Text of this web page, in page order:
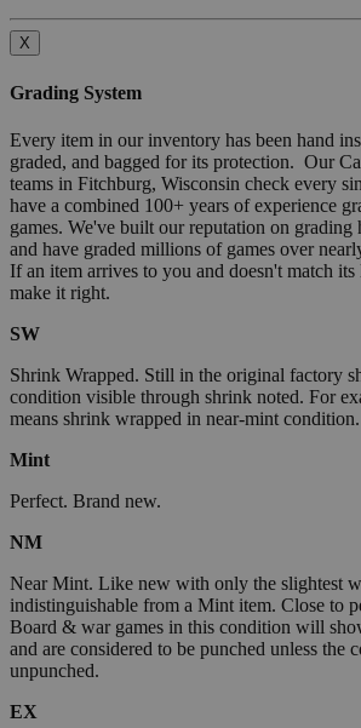
X
Grading System
Every item in our inventory has been hand
graded, and bagged for its protection. Our
teams in Fitchburg, Wisconsin check every
have a combined 100+ years of experience
games. We've built our reputation on grading
and have graded millions of games over
If an item arrives to you and doesn't match
make it right.
SW
Shrink Wrapped. Still in the original factory
condition visible through shrink noted. For
means shrink wrapped in near-mint condition.
Mint
Perfect. Brand new.
NM
Near Mint. Like new with only the slightest
indistinguishable from a Mint item. Close to
Board & war games in this condition will
and are considered to be punched unless the
unpunched.
EX